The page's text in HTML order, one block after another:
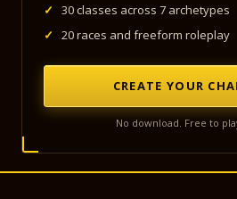
✓
30 classes across 7 archetypes
✓
20 races and freeform roleplay
CREATE YOUR
No download. Free to